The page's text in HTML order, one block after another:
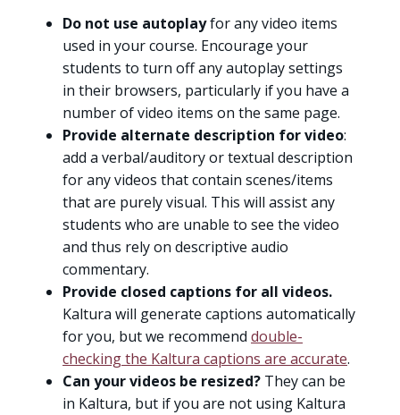
Do not use autoplayfor any video items
used in your course. Encourage your
students to turn off any autoplay settings
in their browsers, particularly if you have a
number of video items on the same page.
Provide alternate description for video:
add a verbal/auditory or textual description
for any videos that contain scenes/items
that are purely visual. This will assist any
students who are unable to see the video
and thus rely on descriptive audio
commentary.
Provide closed captions for all videos.
Kaltura will generate captions automatically
for you, but we recommend double-
checking the Kaltura captions are accurate.
Can your videos be resized? They can be
in Kaltura, but if you are not using Kaltura